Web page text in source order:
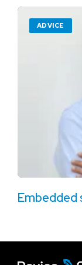
ADVICE
Embedded